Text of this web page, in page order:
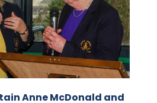
Anne McDonald and